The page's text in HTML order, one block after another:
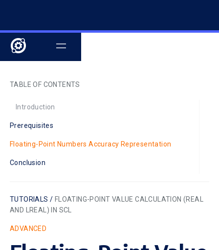
TABLE OF CONTENTS
Introduction
Prerequisites
Floating-Point Numbers Accuracy Representation
Conclusion
TUTORIALS / FLOATING-POINT VALUE CALCULATION (REAL
AND LREAL) IN SCL
ADVANCED